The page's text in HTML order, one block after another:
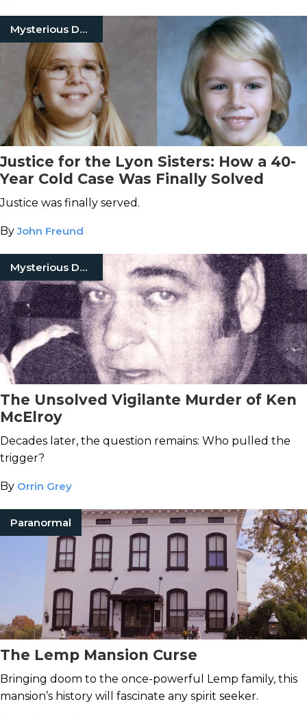
Mysterious Death
Justice for the Lyon Sisters: How a 40-
Year Cold Case Was Finally Solved
Justice was finally served.
ByJohn Freund
Mysterious Death
The Unsolved Vigilante Murder of Ken
McElroy
Decades later, the question remains: Who pulled the
trigger?
By Orrin Grey
Paranormal
The Lemp Mansion Curse
Bringing doom to the once-powerful Lemp family, this
mansion’s history will fascinate any spirit seeker.